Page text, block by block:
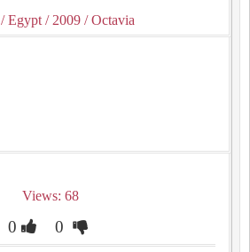
/ Egypt / 2009 / Octavia
Views: 68
0 0